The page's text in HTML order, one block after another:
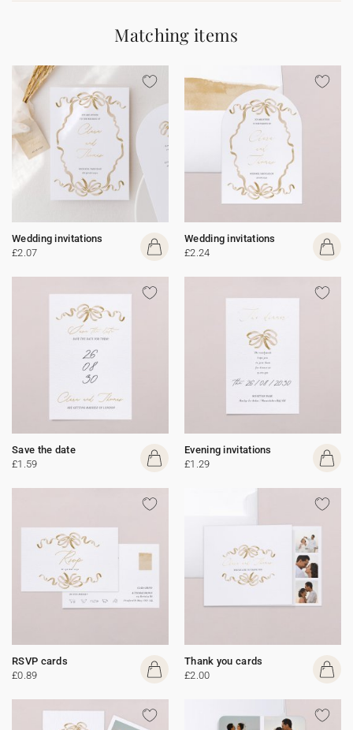
Matching items
Wedding invitations
£2.07
Wedding invitations
£2.24
Save the date
£1.59
Evening invitations
£1.29
RSVP cards
£0.89
Thank you cards
£2.00